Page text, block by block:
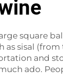
square
as sisal
and
ado.